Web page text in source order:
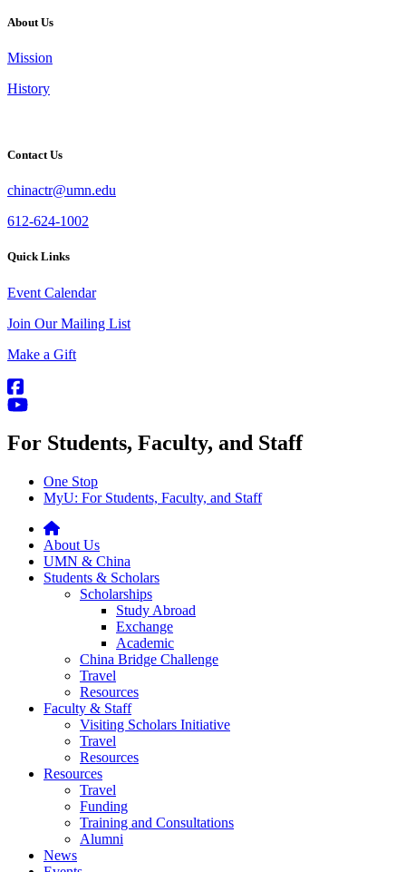
About Us
Mission
History
Contact Us
chinactr@umn.edu
612-624-1002
Quick Links
Event Calendar
Join Our Mailing List
Make a Gift
For Students, Faculty, and Staff
One Stop
MyU: For Students, Faculty, and Staff
About Us
UMN & China
Students & Scholars
Scholarships
Study Abroad
Exchange
Academic
China Bridge Challenge
Travel
Resources
Faculty & Staff
Visiting Scholars Initiative
Travel
Resources
Resources
Travel
Funding
Training and Consultations
Alumni
News